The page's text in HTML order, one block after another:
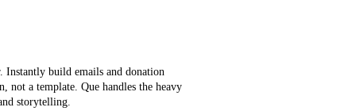
Instantly build emails and donation
not a template. Que handles the heavy
storytelling.